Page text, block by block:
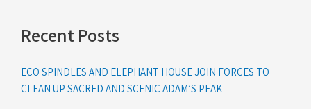
Recent Posts
ECO SPINDLES AND ELEPHANT HOUSE JOIN FORCES TO
CLEAN UP SACRED AND SCENIC ADAM’S PEAK